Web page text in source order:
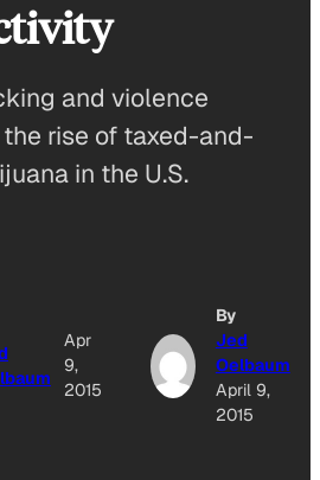
and violence
rise of taxed-and-
in the U.S.
Apr
9,
2015
By
Jed
Oelbaum
April 9,
2015